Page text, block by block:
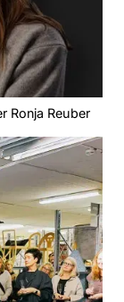
Ronja Reuber